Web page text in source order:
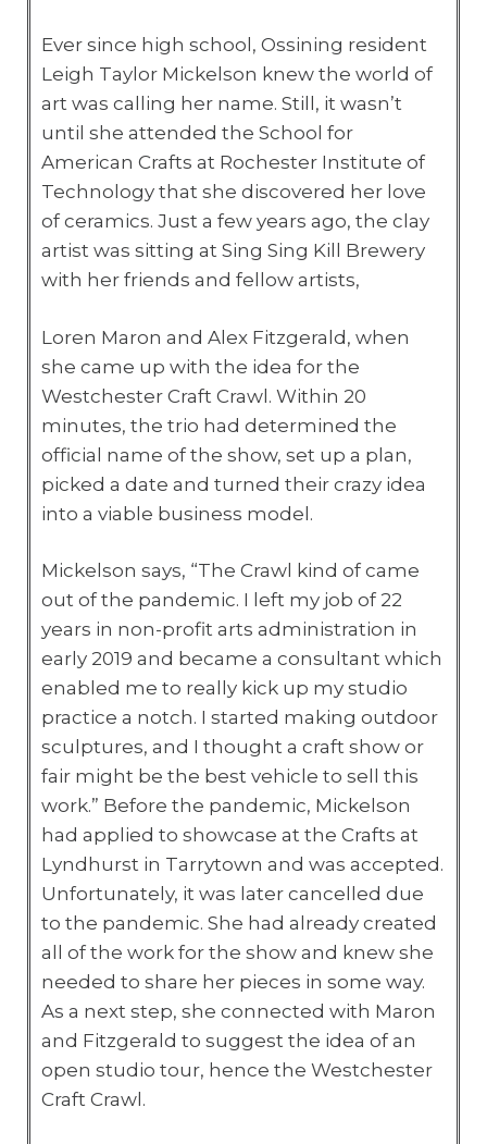
Ever since high school, Ossining resident
Leigh Taylor Mickelson knew the world of
art was calling her name. Still, it wasn’t
until she attended the School for
American Crafts at Rochester Institute of
Technology that she discovered her love
of ceramics. Just a few years ago, the clay
artist was sitting at Sing Sing Kill Brewery
with her friends and fellow artists,
Loren Maron and Alex Fitzgerald, when
she came up with the idea for the
Westchester Craft Crawl. Within 20
minutes, the trio had determined the
official name of the show, set up a plan,
picked a date and turned their crazy idea
into a viable business model.
Mickelson says, “The Crawl kind of came
out of the pandemic. I left my job of 22
years in non-profit arts administration in
early 2019 and became a consultant which
enabled me to really kick up my studio
practice a notch. I started making outdoor
sculptures, and I thought a craft show or
fair might be the best vehicle to sell this
work.” Before the pandemic, Mickelson
had applied to showcase at the Crafts at
Lyndhurst in Tarrytown and was accepted.
Unfortunately, it was later cancelled due
to the pandemic. She had already created
all of the work for the show and knew she
needed to share her pieces in some way.
As a next step, she connected with Maron
and Fitzgerald to suggest the idea of an
open studio tour, hence the Westchester
Craft Crawl.